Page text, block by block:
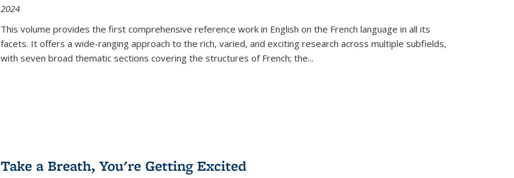
2024
This volume provides the first comprehensive reference work in English on the French language in all its
facets. It offers a wide-ranging approach to the rich, varied, and exciting research across multiple subfields,
with seven broad thematic sections covering the structures of French; the...
Take a Breath, You're Getting Excited